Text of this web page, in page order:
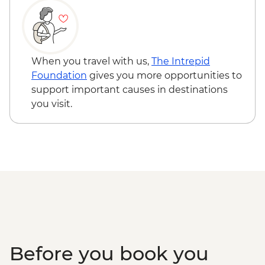
East Fjords - Scenic Drive
Hofn – Lobster Lunch
South Coast - Seljalandsfoss & Skogafoss
Waterfalls
Reykjavik - Leader-led walking tour
Golden Circle - Thingvellir National Park,
Strokkur Geysir & Gullfoss Waterfall
Waterfall
When you travel with us, The Intrepid
Foundation gives you more opportunities to
support important causes in destinations
you visit.
Before you book you